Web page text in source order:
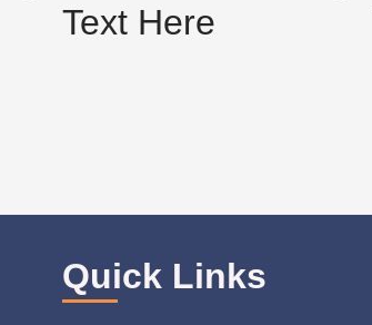
Text Here
Quick Links